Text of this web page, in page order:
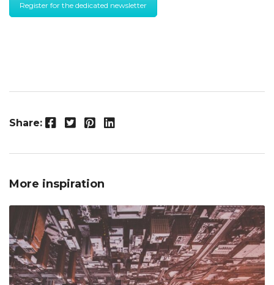
Register for the dedicated newsletter
Share: Facebook
Twitter
Pinterest
LinkedIn
More inspiration